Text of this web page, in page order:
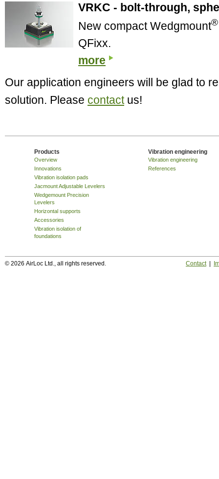
VRKC - bolt-through,
New compact Wedgmount®
QFixx.
more
Our application engineers will be glad to
solution. Please contactus!
Products
Overview
Innovations
Vibration isolation pads
Jacmount Adjustable Levelers
Wedgemount Precision
Levelers
Horizontal supports
Accessories
Vibration isolation of
foundations
Vibration engineering
Vibration engineering
References
© 2026 AirLoc Ltd., all rights reserved. Contact|